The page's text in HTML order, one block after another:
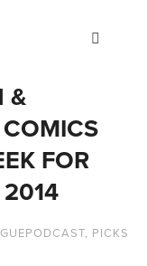
&
FOR
2014
, PICKS